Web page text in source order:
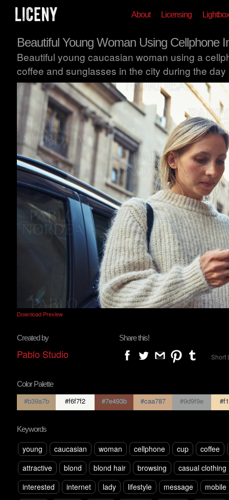
About Licensing Lightbox
Beautiful Young Woman Using Cellphone
Beautiful young caucasian woman using a
coffee and sunglasses in the city during the
Download Preview
Created by
Pablo Studio
Share this!
Short
Color Palette
#b39a7b #f6f7f2 #7e493b #caa787 #9d9f9e
Keywords
young caucasian woman cellphone cup
coffee
attractive
blond blond hair browsing
casual clothing
interested
internet lady lifestyle message
mobile